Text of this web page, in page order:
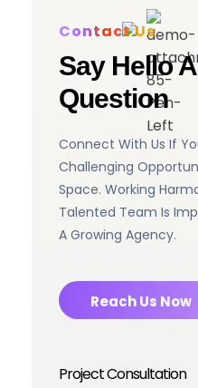
Contact Us
Say Hello
Question
Connect With Us If
Challenging
Space. Working
Talented Team Is
A Growing Agency.
Reach Us Now
Project Consultation